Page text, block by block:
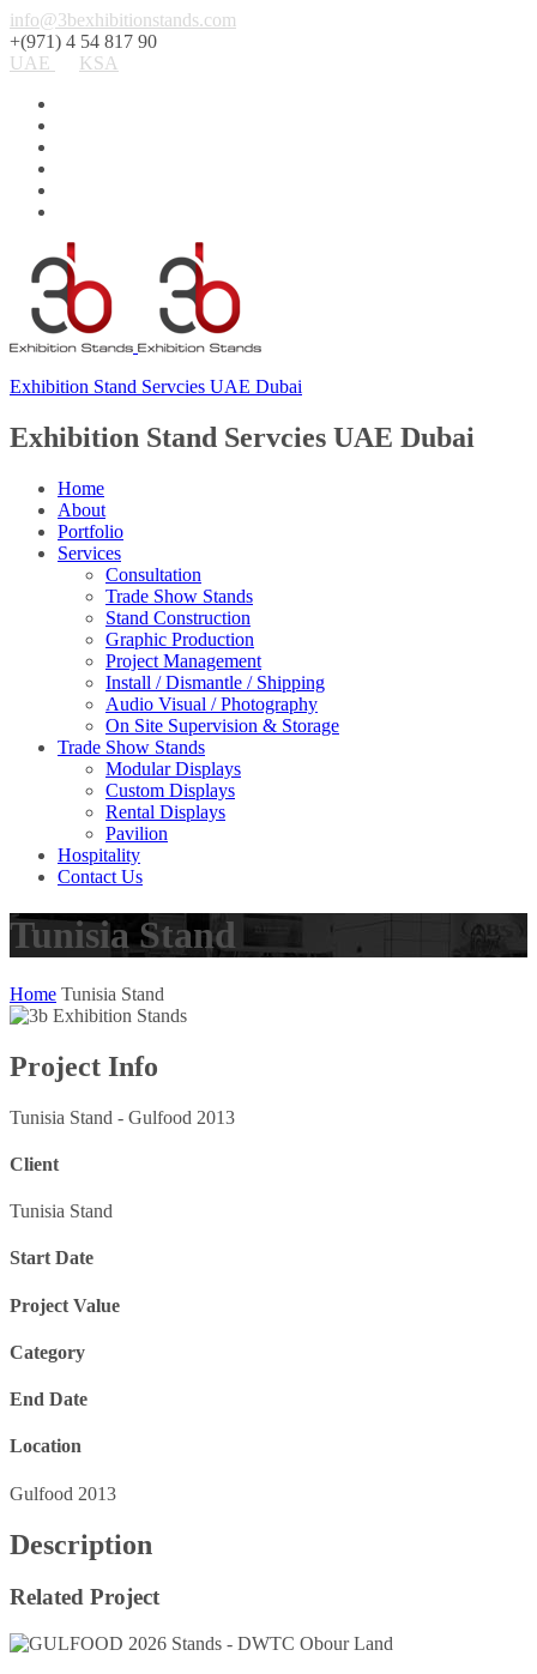
info@3bexhibitionstands.com
+(971) 4 54 817 90
UAE
KSA
Exhibition Stand Servcies UAE Dubai
Exhibition Stand Servcies UAE Dubai
Home
About
Portfolio
Services
Consultation
Trade Show Stands
Stand Construction
Graphic Production
Project Management
Install / Dismantle / Shipping
Audio Visual / Photography
On Site Supervision & Storage
Trade Show Stands
Modular Displays
Custom Displays
Rental Displays
Pavilion
Hospitality
Contact Us
Tunisia Stand
Home Tunisia Stand
Project Info
Tunisia Stand - Gulfood 2013
Client
Tunisia Stand
Start Date
Project Value
Category
End Date
Location
Gulfood 2013
Description
Related Project